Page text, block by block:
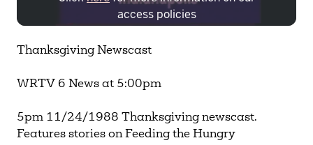
access policies
Need more help?Contact IBHA Archivist
CAS Sign In
Thanksgiving Newscast
WRTV 6 News at 5:00pm
5pm 11/24/1988 Thanksgiving newscast.
Features stories on Feeding the Hungry